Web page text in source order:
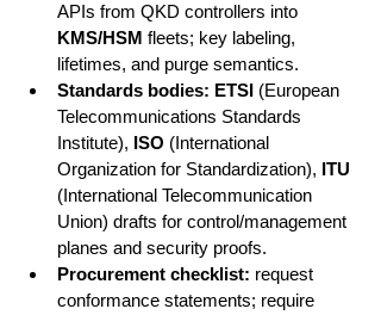
APIs from QKD controllers into
KMS/HSM fleets; key labeling,
lifetimes, and purge semantics.
Standards bodies: ETSI (European
Telecommunications Standards
Institute), ISO (International
Organization for Standardization), ITU
(International Telecommunication
Union) drafts for control/management
planes and security proofs.
Procurement checklist: request
conformance statements; require